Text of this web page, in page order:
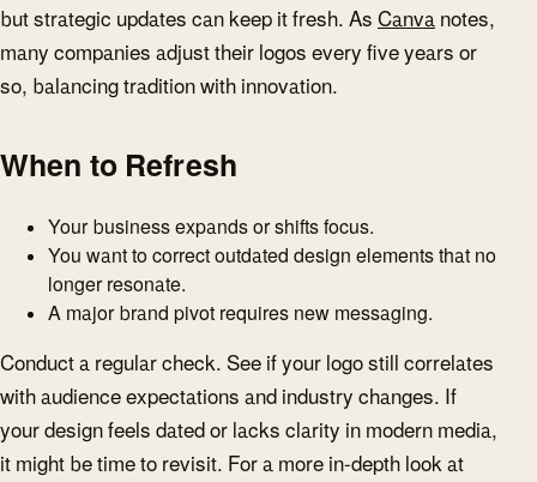
but strategic updates can keep it fresh. As Canva notes,
many companies adjust their logos every five years or
so, balancing tradition with innovation.
When to Refresh
Your business expands or shifts focus.
You want to correct outdated design elements that no
longer resonate.
A major brand pivot requires new messaging.
Conduct a regular check. See if your logo still correlates
with audience expectations and industry changes. If
your design feels dated or lacks clarity in modern media,
it might be time to revisit. For a more in-depth look at